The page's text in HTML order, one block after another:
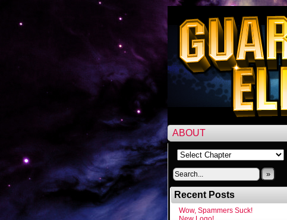
ABOUT
»
Recent Posts
Wow, Spammers Suck!